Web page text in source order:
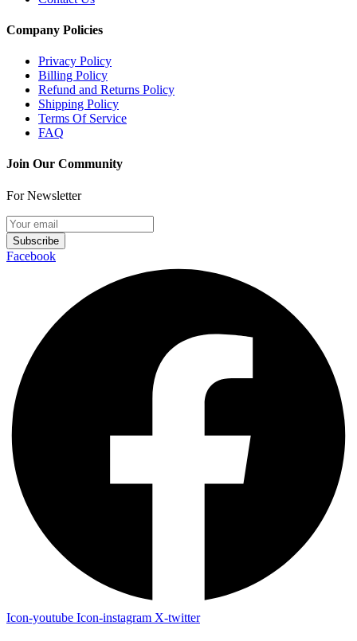
Company Policies
Privacy Policy
Billing Policy
Refund and Returns Policy
Shipping Policy
Terms Of Service
FAQ
Join Our Community
For Newsletter
Subscribe
Facebook
Icon-youtube Icon-instagram X-twitter